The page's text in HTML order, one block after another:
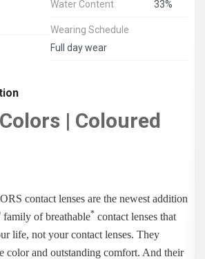
Water Content 33%
Wearing Schedule
Full day wear
| Coloured
contact lenses are the newest addition
family of breathable* contact lenses that
life, not your contact lenses. They
color and outstanding comfort. And their